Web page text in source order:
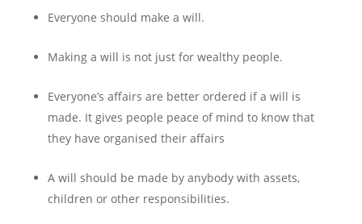
Everyone should make a will.
Making a will is not just for wealthy people.
Everyone’s affairs are better ordered if a will is
made. It gives people peace of mind to know that
they have organised their affairs
A will should be made by anybody with assets,
children or other responsibilities.